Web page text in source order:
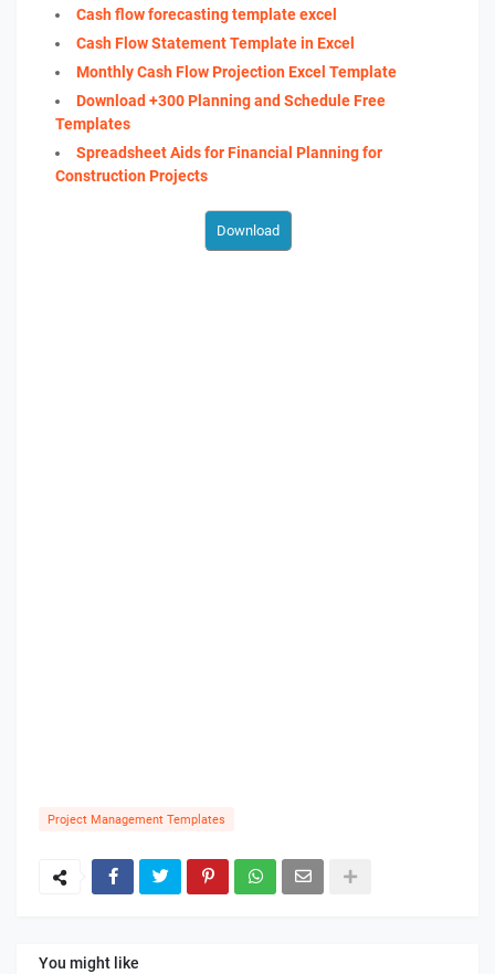
Cash flow forecasting template excel
Cash Flow Statement Template in Excel
Monthly Cash Flow Projection Excel Template
Download +300 Planning and Schedule Free
Templates
Spreadsheet Aids for Financial Planning for
Construction Projects
Project Management Templates
You might like